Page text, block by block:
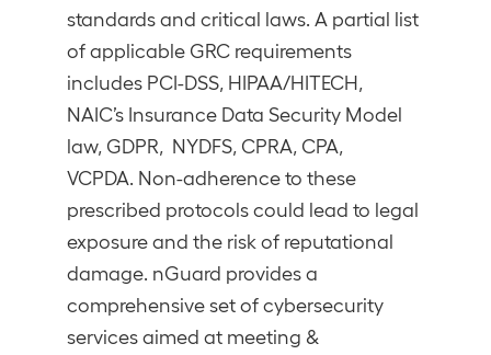
standards and critical laws. A partial list
of applicable GRC requirements
includes PCI-DSS, HIPAA/HITECH,
NAIC’s Insurance Data Security Model
law, GDPR, NYDFS, CPRA, CPA,
VCPDA. Non-adherence to these
prescribed protocols could lead to legal
exposure and the risk of reputational
damage. nGuard provides a
comprehensive set of cybersecurity
services aimed at meeting &